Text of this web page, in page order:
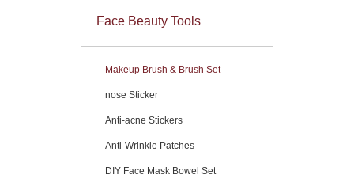
Face Beauty Tools
Makeup Brush & Brush Set
nose Sticker
Anti-acne Stickers
Anti-Wrinkle Patches
DIY Face Mask Bowel Set